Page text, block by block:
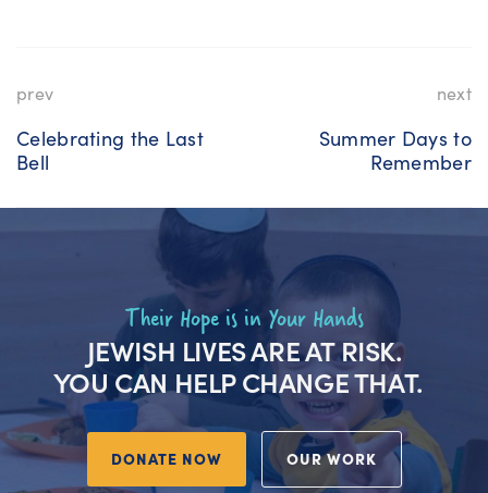
prev
Celebrating the Last
Bell
next
Summer Days to
Remember
Their Hope is in Your Hands
JEWISH LIVES ARE AT RISK.
YOU CAN HELP CHANGE THAT.
DONATE NOW OUR WORK